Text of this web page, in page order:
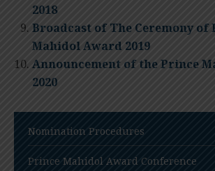
2018
Broadcast of The Ceremony of
Mahidol Award 2019
Announcement of the Prince
2020
Nomination Procedures
Prince Mahidol Award Conference